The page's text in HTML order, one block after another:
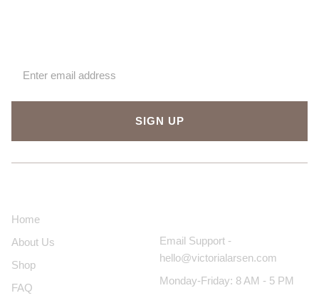
SIGN UP
Home
About Us
Shop
FAQ
Email Support -
hello@victorialarsen.com
Monday-Friday: 8 AM - 5 PM